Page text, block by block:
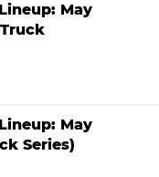
May
May
Series)